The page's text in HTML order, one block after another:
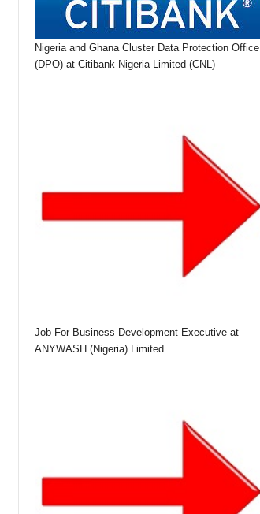
Nigeria and Ghana Cluster Data Protection Office
(DPO) at Citibank Nigeria Limited (CNL)
Job For Business Development Executive at
ANYWASH (Nigeria) Limited